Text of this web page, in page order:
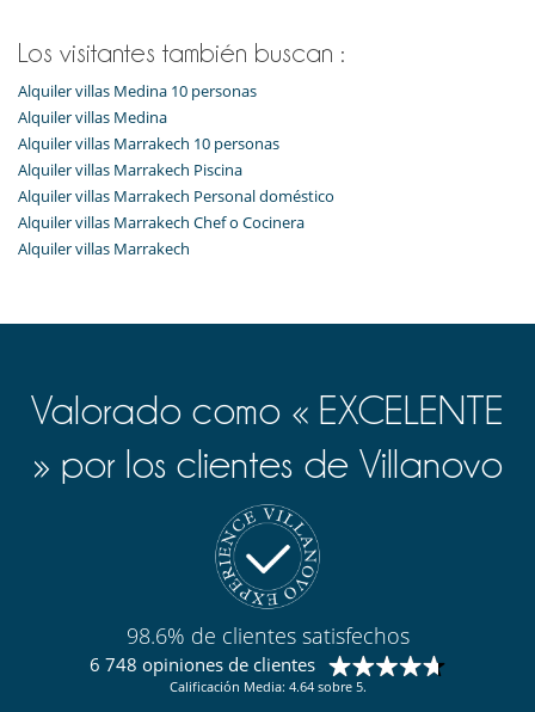
Los visitantes también buscan :
Alquiler villas Medina 10 personas
Alquiler villas Medina
Alquiler villas Marrakech 10 personas
Alquiler villas Marrakech Piscina
Alquiler villas Marrakech Personal doméstico
Alquiler villas Marrakech Chef o Cocinera
Alquiler villas Marrakech
Valorado como « EXCELENTE
» por los clientes de Villanovo
98.6% de clientes satisfechos
6 748 opiniones de clientes
Calificación Media: 4.64 sobre 5.